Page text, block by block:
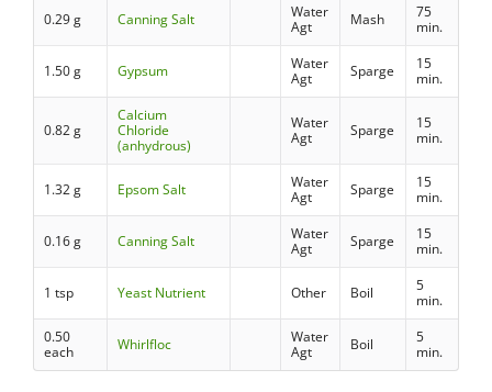
0.29 g Canning Salt
Water
Agt
Mash
75
min.
1.50 g Gypsum
Water
Agt
Sparge
15
min.
0.82 g
Calcium
Chloride
(anhydrous)
Water
Agt
Sparge
15
min.
1.32 g Epsom Salt
Water
Agt
Sparge
15
min.
0.16 g Canning Salt
Water
Agt
Sparge
15
min.
1 tsp Yeast Nutrient Other Boil
5
min.
0.50
each
Whirlfloc
Water
Agt
Boil
5
min.